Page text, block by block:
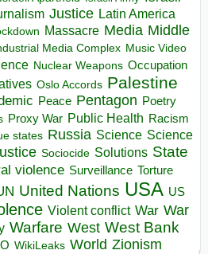
Justice Latin America
Massacre Media Middle
Media Complex Music Video
Nuclear Weapons Occupation
Oslo Accords Palestine
Peace Pentagon Poetry
Proxy War Public Health Racism
states Russia Science Science
Sociocide Solutions State
violence Surveillance Torture
United Nations USA US
Violent conflict War War
Warfare West West Bank
WikiLeaks World Zionism